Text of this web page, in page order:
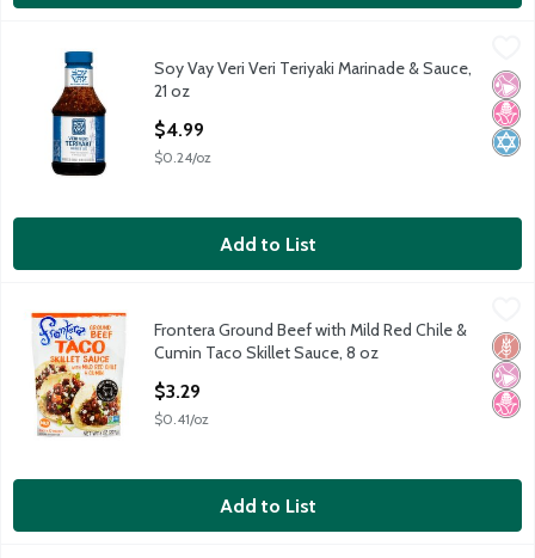
Soy Vay Veri Veri Teriyaki Marinade & Sauce, 21 oz
Soy Vay Veri Veri Teriyaki Marinade & Sauce, 21 oz
Soy Vay
No
No
Soy Vay Veri Veri Teriyaki Marinade & Sauce,
21 oz
$4.99
$0.24/oz
Add to List
Frontera Ground Beef with Mild Red Chile & Cumin Taco Skillet
Frontera Ground Beef with Mild Red Chile & Cumin Taco Skillet
Frontera
No
No
Frontera Ground Beef with Mild Red Chile &
Cumin Taco Skillet Sauce, 8 oz
$3.29
$0.41/oz
Add to List